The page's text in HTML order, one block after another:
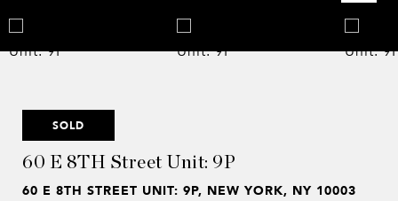
SOLD
60 E 8TH Street Unit: 9P
60 E 8TH STREET UNIT: 9P, NEW YORK, NY 10003